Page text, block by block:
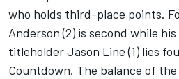
who holds third-place points.
Anderson (2) is second while
titleholder Jason Line (1) lies
Countdown. The balance of